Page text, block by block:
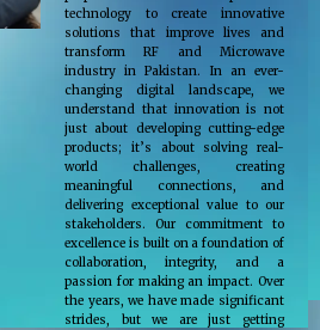
technology to create innovative
solutions that improve lives and
transform RF and Microwave
industry in Pakistan. In an ever-
changing digital landscape, we
understand that innovation is not
just about developing cutting-edge
products; it’s about solving real-
world challenges, creating
meaningful connections, and
delivering exceptional value to our
stakeholders. Our commitment to
excellence is built on a foundation of
collaboration, integrity, and a
passion for making an impact. Over
the years, we have made significant
strides, but we are just getting